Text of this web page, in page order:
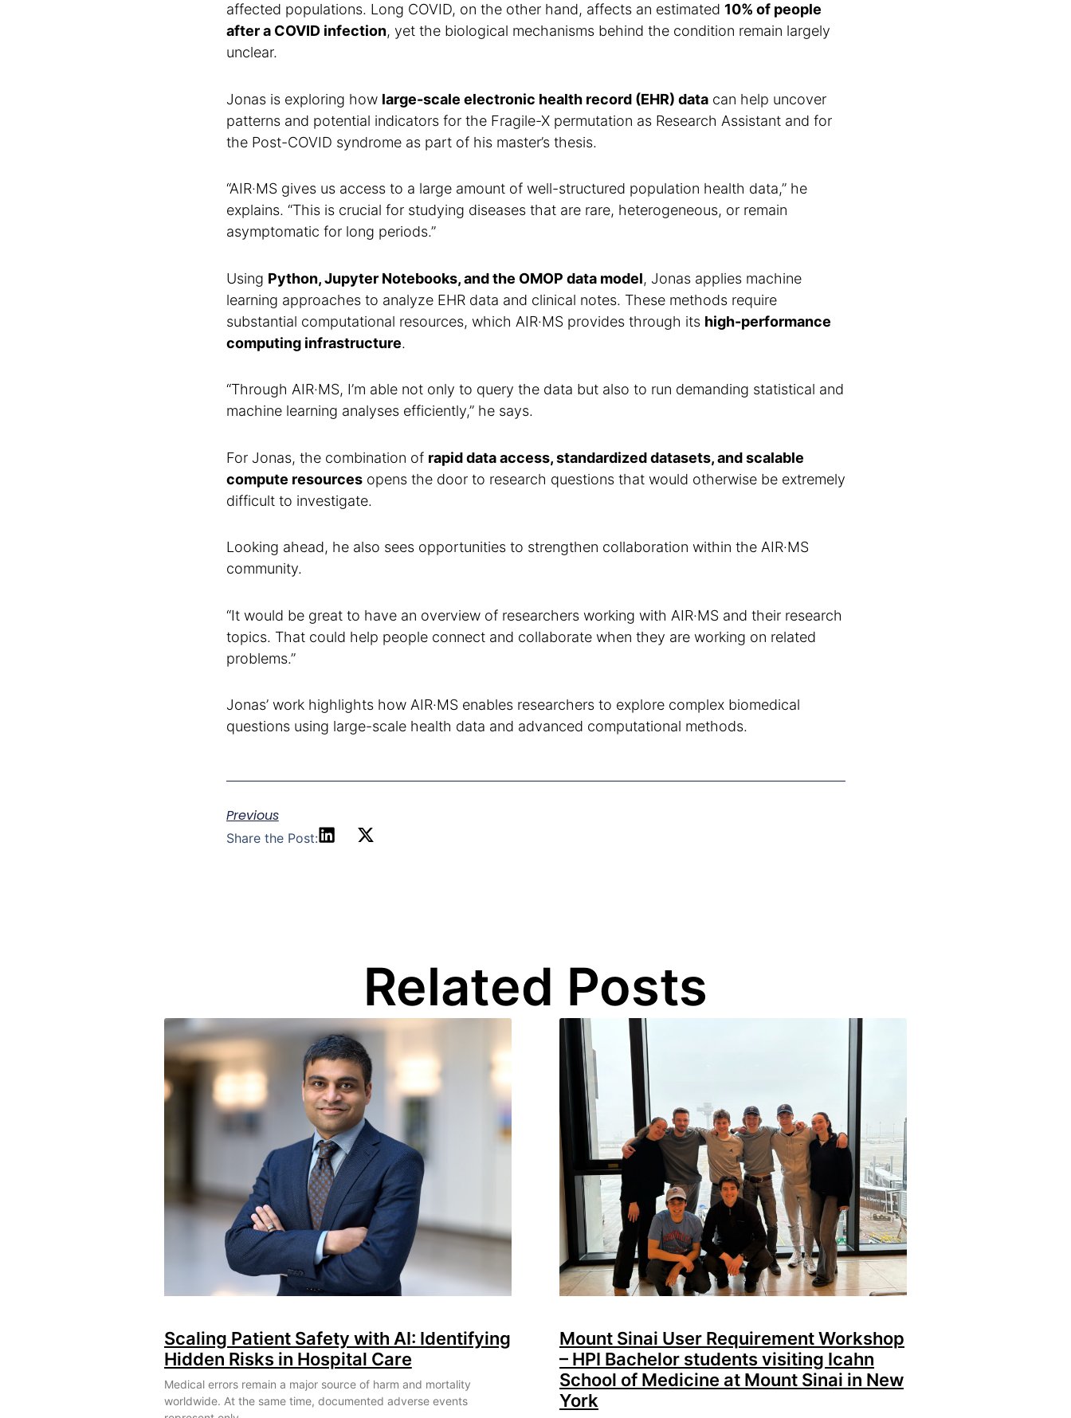
affected populations. Long COVID, on the other hand, affects an estimated 10% of people
after a COVID infection, yet the biological mechanisms behind the condition remain largely
unclear.
Jonas is exploring how large-scale electronic health record (EHR) datacan help uncover
patterns and potential indicators for the Fragile-X permutation as Research Assistant and for
the Post-COVID syndrome as part of his master’s thesis.
“AIR·MS gives us access to a large amount of well-structured population health data,” he
explains. “This is crucial for studying diseases that are rare, heterogeneous, or remain
asymptomatic for long periods.”
Using Python, Jupyter Notebooks, and the OMOP data model, Jonas applies machine
learning approaches to analyze EHR data and clinical notes. These methods require
substantial computational resources, which AIR·MS provides through its high-performance
computing infrastructure.
“Through AIR·MS, I’m able not only to query the data but also to run demanding statistical and
machine learning analyses efficiently,” he says.
For Jonas, the combination of rapid data access, standardized datasets, and scalable
compute resourcesopens the door to research questions that would otherwise be extremely
difficult to investigate.
Looking ahead, he also sees opportunities to strengthen collaboration within the AIR·MS
community.
“It would be great to have an overview of researchers working with AIR·MS and their research
topics. That could help people connect and collaborate when they are working on related
problems.”
Jonas’ work highlights how AIR·MS enables researchers to explore complex biomedical
questions using large-scale health data and advanced computational methods.
Previous
Share the Post:
Related Posts
Scaling Patient Safety with AI: Identifying
Hidden Risks in Hospital Care
Medical errors remain a major source of harm and mortality
worldwide. At the same time, documented adverse events
Mount Sinai User Requirement Workshop
– HPI Bachelor students visiting Icahn
School of Medicine at Mount Sinai in New
York